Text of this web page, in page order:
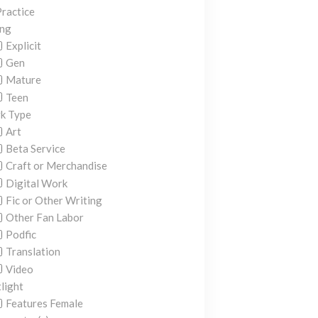
Explicit
Gen
Mature
Teen
Type
Art
Beta Service
Craft or Merchandise
Digital Work
Fic or Other Writing
Other Fan Labor
Podfic
Translation
Video
Features Female